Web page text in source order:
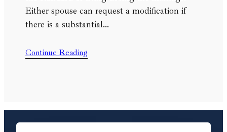
Either spouse can request a modification if
there is a substantial…
Continue Reading